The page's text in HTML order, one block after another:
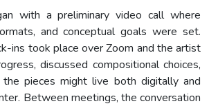
with a preliminary video call where
and conceptual goals were set.
ins took place over Zoom and the artist
discussed compositional choices,
pieces might live both digitally and
Between meetings, the conversation